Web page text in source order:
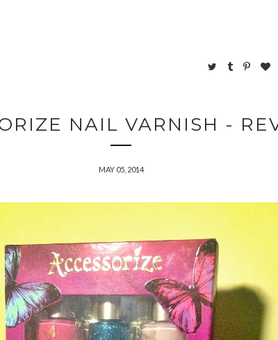
NAIL VARNISH -
MAY 05, 2014